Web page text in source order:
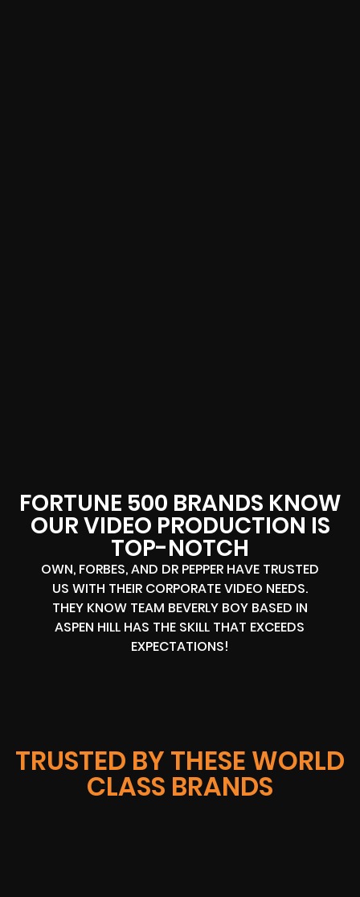
FORTUNE 500 BRANDS KNOW
OUR VIDEO PRODUCTION IS
TOP-NOTCH
OWN, FORBES, AND DR PEPPER HAVE TRUSTED
US WITH THEIR CORPORATE VIDEO NEEDS.
THEY KNOW TEAM BEVERLY BOY BASED IN
ASPEN HILL HAS THE SKILL THAT EXCEEDS
EXPECTATIONS!
TRUSTED BY THESE WORLD
CLASS BRANDS